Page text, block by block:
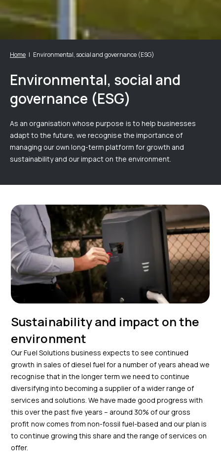
Home Environmental, social and governance (ESG)
Environmental, social and
governance (ESG)
As an organisation whose purpose is to help businesses
adapt to the future, we recognise the importance of
managing our own long-term platform for growth and
sustainability and our impact on the environment.
Sustainability and impact on the
environment
Our Fuel Solutions business expects to see continued
growth in sales of diesel fuel for a number of years ahead we
recognise that in the longer term we need to continue
diversifying into becoming a supplier of a wider range of
services and solutions. We have made good progress with
this over the past five years – around 30% of our gross
profit now comes from non-fossil fuel-based and our plan is
to continue growing this share and the range of services on
offer.